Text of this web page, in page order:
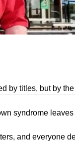
by titles, but by
syndrome
and everyone